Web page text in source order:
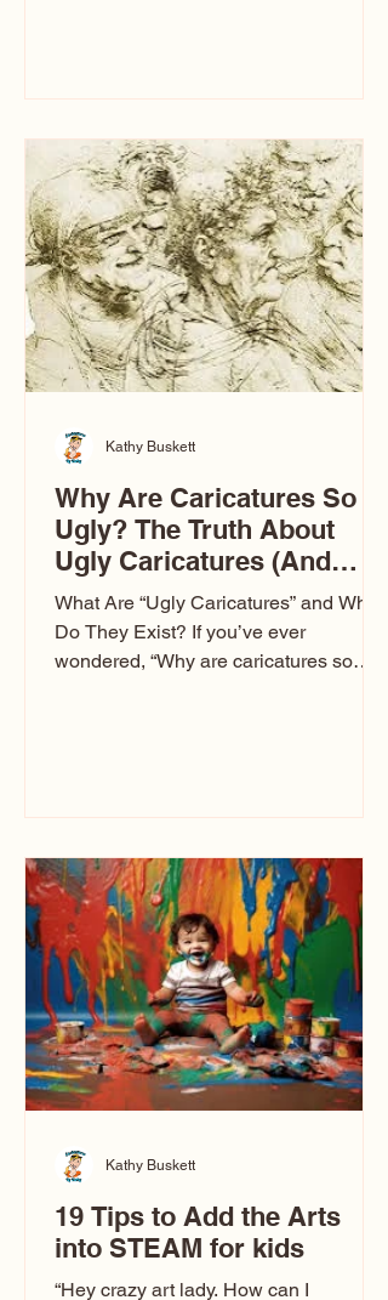
entertainment your guests experience.
Over the years, I’ve seen just about
everything. From rustic barn weddings
to Las Vegas glam (I lived in Vegas for
ten
Why Are Caricatures So
Ugly? The Truth About
Ugly Caricatures (And
Why Mine Aren’t)
What Are “Ugly Caricatures” and Why
Do They Exist? If you’ve ever
wondered, “Why are caricatures so
Ugly Caricatures have been around a
long time. If you watch TikTok or
YouTube, you might think there’s only
one type of caricature: the extreme
exaggeration
Kathy Buskett
19 Tips to Add the Arts
into STEAM for kids
“Hey crazy art lady. How can I
Kathy Buskett